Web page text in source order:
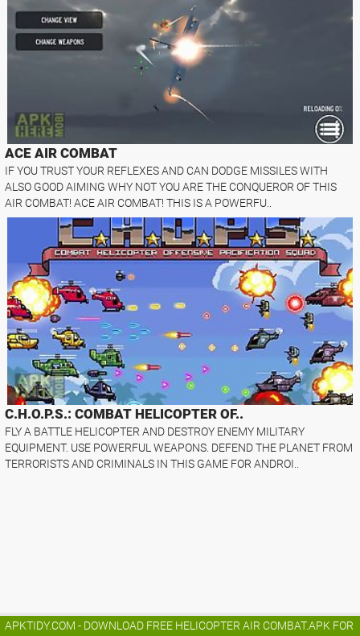
ACE AIR COMBAT
IF YOU TRUST YOUR REFLEXES AND CAN DODGE MISSILES WITH
ALSO GOOD AIMING WHY NOT YOU ARE THE CONQUEROR OF THIS
AIR COMBAT! ACE AIR COMBAT! THIS IS A POWERFU..
C.H.O.P.S.: COMBAT HELICOPTER OF..
FLY A BATTLE HELICOPTER AND DESTROY ENEMY MILITARY
EQUIPMENT. USE POWERFUL WEAPONS. DEFEND THE PLANET FROM
TERRORISTS AND CRIMINALS IN THIS GAME FOR ANDROI..
APKTIDY.COM - DOWNLOAD FREE HELICOPTER AIR COMBAT.APK FOR